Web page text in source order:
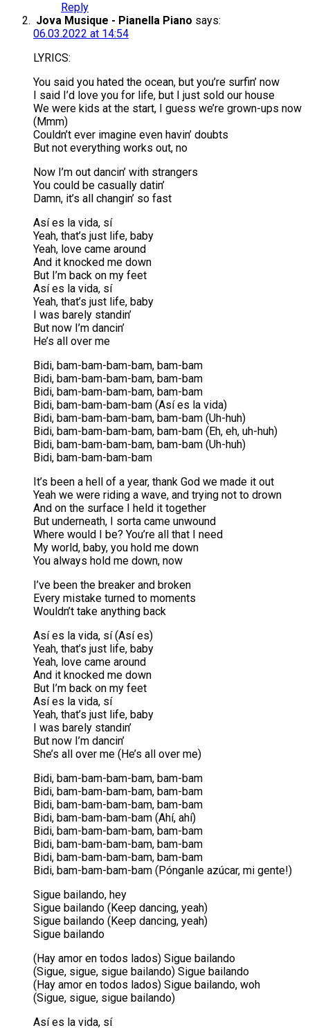
Reply
Jova Musique - Pianella Piano says:
06.03.2022 at 14:54
LYRICS:
You said you hated the ocean, but you’re surfin’ now
I said I’d love you for life, but I just sold our house
We were kids at the start, I guess we’re grown-ups now
(Mmm)
Couldn’t ever imagine even havin’ doubts
But not everything works out, no
Now I’m out dancin’ with strangers
You could be casually datin’
Damn, it’s all changin’ so fast
Así es la vida, sí
Yeah, that’s just life, baby
Yeah, love came around
And it knocked me down
But I’m back on my feet
Así es la vida, sí
Yeah, that’s just life, baby
I was barely standin’
But now I’m dancin’
He’s all over me
Bidi, bam-bam-bam-bam, bam-bam
Bidi, bam-bam-bam-bam, bam-bam
Bidi, bam-bam-bam-bam, bam-bam
Bidi, bam-bam-bam-bam (Así es la vida)
Bidi, bam-bam-bam-bam, bam-bam (Uh-huh)
Bidi, bam-bam-bam-bam, bam-bam (Eh, eh, uh-huh)
Bidi, bam-bam-bam-bam, bam-bam (Uh-huh)
Bidi, bam-bam-bam-bam
It’s been a hell of a year, thank God we made it out
Yeah we were riding a wave, and trying not to drown
And on the surface I held it together
But underneath, I sorta came unwound
Where would I be? You’re all that I need
My world, baby, you hold me down
You always hold me down, now
I’ve been the breaker and broken
Every mistake turned to moments
Wouldn’t take anything back
Así es la vida, sí (Así es)
Yeah, that’s just life, baby
Yeah, love came around
And it knocked me down
But I’m back on my feet
Así es la vida, sí
Yeah, that’s just life, baby
I was barely standin’
But now I’m dancin’
She’s all over me (He’s all over me)
Bidi, bam-bam-bam-bam, bam-bam
Bidi, bam-bam-bam-bam, bam-bam
Bidi, bam-bam-bam-bam, bam-bam
Bidi, bam-bam-bam-bam (Ahí, ahí)
Bidi, bam-bam-bam-bam, bam-bam
Bidi, bam-bam-bam-bam, bam-bam
Bidi, bam-bam-bam-bam, bam-bam
Bidi, bam-bam-bam-bam (Pónganle azúcar, mi gente!)
Sigue bailando, hey
Sigue bailando (Keep dancing, yeah)
Sigue bailando (Keep dancing, yeah)
Sigue bailando
(Hay amor en todos lados) Sigue bailando
(Sigue, sigue, sigue bailando) Sigue bailando
(Hay amor en todos lados) Sigue bailando, woh
(Sigue, sigue, sigue bailando)
Así es la vida, sí